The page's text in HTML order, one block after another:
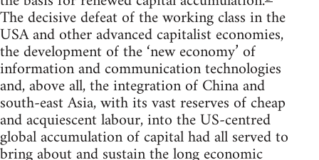
The decisive defeat of the working class in the
USA and other advanced capitalist economies,
the development of the ‘new economy’ of
information and communication technologies
and, above all, the integration of China and
south-east Asia, with its vast reserves of cheap
and acquiescent labour, into the US-centred
global accumulation of capital had all served to